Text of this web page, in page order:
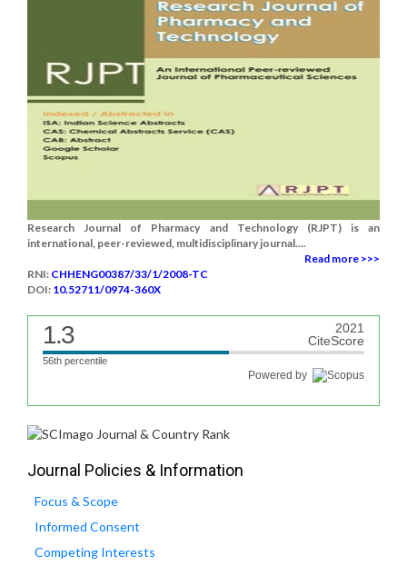
Research Journal of Pharmacy and Technology (RJPT) is an
international, peer-reviewed, multidisciplinary journal....
Read more >>>
RNI: CHHENG00387/33/1/2008-TC
DOI: 10.52711/0974-360X
1.3
2021
CiteScore
56th percentile
Powered by
Journal Policies & Information
Focus & Scope
Informed Consent
Competing Interests